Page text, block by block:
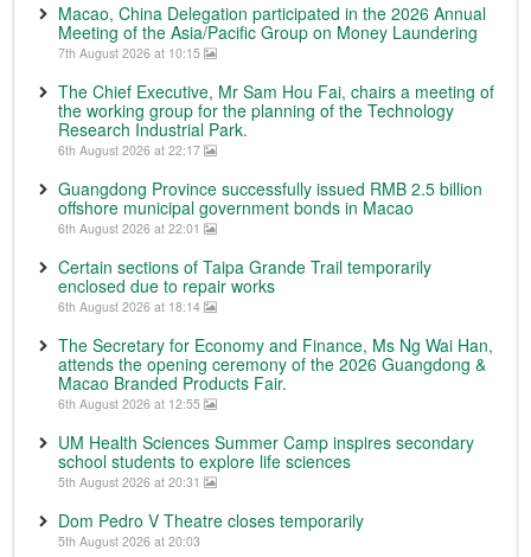
Macao, China Delegation participated in the 2026 Annual
Meeting of the Asia/Pacific Group on Money Laundering
7th August 2026 at 10:15
The Chief Executive, Mr Sam Hou Fai, chairs a meeting of
the working group for the planning of the Technology
Research Industrial Park.
6th August 2026 at 22:17
Guangdong Province successfully issued RMB 2.5 billion
offshore municipal government bonds in Macao
6th August 2026 at 22:01
Certain sections of Taipa Grande Trail temporarily
enclosed due to repair works
6th August 2026 at 18:14
The Secretary for Economy and Finance, Ms Ng Wai Han,
attends the opening ceremony of the 2026 Guangdong &
Macao Branded Products Fair.
6th August 2026 at 12:55
UM Health Sciences Summer Camp inspires secondary
school students to explore life sciences
5th August 2026 at 20:31
Dom Pedro V Theatre closes temporarily
5th August 2026 at 20:03